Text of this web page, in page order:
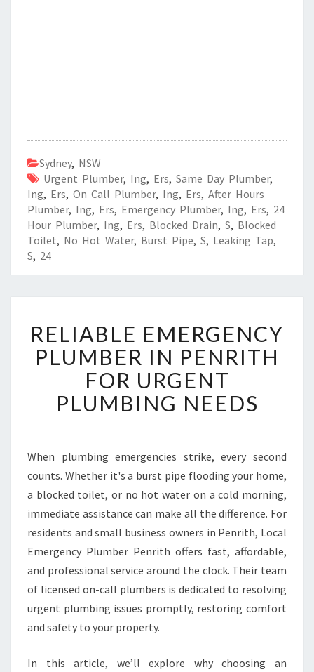
Sydney, NSW
Urgent Plumber, Ing, Ers, Same Day Plumber,
Ing, Ers, On Call Plumber, Ing, Ers, After Hours
Plumber, Ing, Ers, Emergency Plumber, Ing, Ers, 24
Hour Plumber, Ing, Ers, Blocked Drain, S, Blocked
Toilet, No Hot Water, Burst Pipe, S, Leaking Tap,
S, 24
E
L
I
A
B
L
M
E
G
E
N
C
P
L
U
M
RELIABLE EMERGENCY
PLUMBER IN PENRITH
FOR URGENT
PLUMBING NEEDS
When plumbing emergencies strike, every second
counts. Whether it's a burst pipe flooding your home,
a blocked toilet, or no hot water on a cold morning,
immediate assistance can make all the difference. For
residents and small business owners in Penrith, Local
Emergency Plumber Penrith offers fast, affordable,
and professional service around the clock. Their team
of licensed on-call plumbers is dedicated to resolving
urgent plumbing issues promptly, restoring comfort
and safety to your property.
In this article, we’ll explore why choosing an